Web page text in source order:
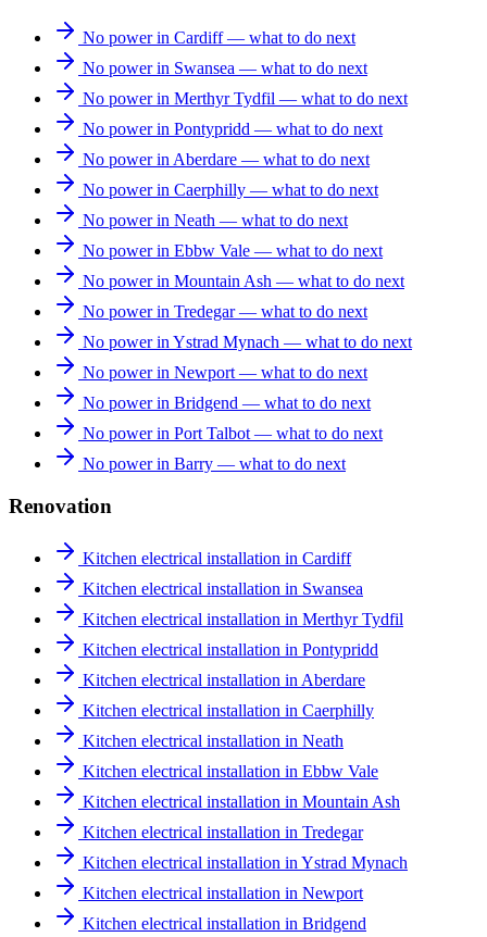
No power in Cardiff — what to do next
No power in Swansea — what to do next
No power in Merthyr Tydfil — what to do next
No power in Pontypridd — what to do next
No power in Aberdare — what to do next
No power in Caerphilly — what to do next
No power in Neath — what to do next
No power in Ebbw Vale — what to do next
No power in Mountain Ash — what to do next
No power in Tredegar — what to do next
No power in Ystrad Mynach — what to do next
No power in Newport — what to do next
No power in Bridgend — what to do next
No power in Port Talbot — what to do next
No power in Barry — what to do next
Renovation
Kitchen electrical installation in Cardiff
Kitchen electrical installation in Swansea
Kitchen electrical installation in Merthyr Tydfil
Kitchen electrical installation in Pontypridd
Kitchen electrical installation in Aberdare
Kitchen electrical installation in Caerphilly
Kitchen electrical installation in Neath
Kitchen electrical installation in Ebbw Vale
Kitchen electrical installation in Mountain Ash
Kitchen electrical installation in Tredegar
Kitchen electrical installation in Ystrad Mynach
Kitchen electrical installation in Newport
Kitchen electrical installation in Bridgend